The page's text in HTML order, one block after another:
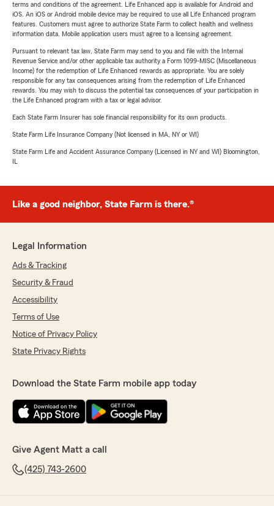
terms and conditions of the agreement. Life Enhanced app is available for Android and
iOS. An iOS or Android mobile device may be required to use all Life Enhanced program
features. Customers must agree to authorize State Farm to collect health and wellness
information data. Mobile application users must agree to a licensing agreement.
Pursuant to relevant tax law, State Farm may send to you and file with the Internal
Revenue Service and/or other applicable tax authority a Form 1099-MISC (Miscellaneous
Income) for the redemption of Life Enhanced rewards as appropriate. You are solely
responsible for any tax consequences arising from the redemption of Life Enhanced
rewards. You may wish to discuss the potential tax consequences of your participation in
the Life Enhanced program with a tax or legal advisor.
Each State Farm Insurer has sole financial responsibility for its own products.
State Farm Life Insurance Company (Not licensed in MA, NY or WI)
State Farm Life and Accident Assurance Company (Licensed in NY and WI) Bloomington,
IL
Like a good neighbor, State Farm is there.®
Legal Information
Ads & Tracking
Security & Fraud
Accessibility
Terms of Use
Notice of Privacy Policy
State Privacy Rights
Download the State Farm mobile app today
Give Agent Matt a call
(425) 743-2600